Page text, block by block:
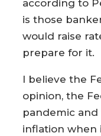
according to
is those
would raise
prepare for it.
I believe the
opinion, the
pandemic
inflation when